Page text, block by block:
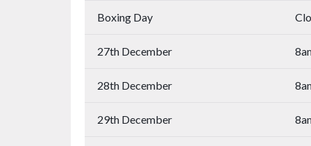
Boxing Day
27th December
28th December
29th December